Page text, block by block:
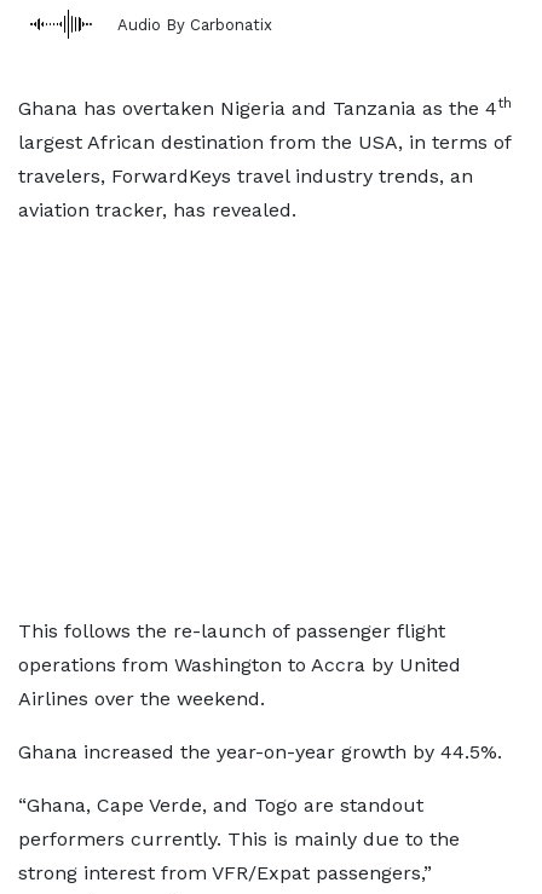
Audio By Carbonatix
Ghana has overtaken Nigeria and Tanzania as the 4th
largest African destination from the USA, in terms of
travelers, ForwardKeys travel industry trends, an
aviation tracker, has revealed.
This follows the re-launch of passenger flight
operations from Washington to Accra by United
Airlines over the weekend.
Ghana increased the year-on-year growth by 44.5%.
“Ghana, Cape Verde, and Togo are standout
performers currently. This is mainly due to the
strong interest from VFR/Expat passengers,”